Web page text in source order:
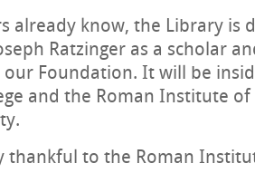
already know, the Library is
Ratzinger as a scholar
Foundation. It will be
and the Roman Institute
thankful to the Roman